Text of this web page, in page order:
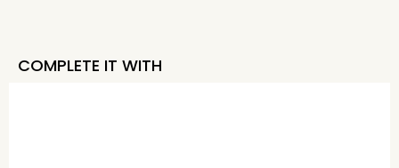
COMPLETE IT WITH